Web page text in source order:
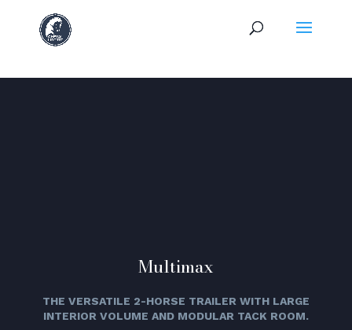
Multimax
THE VERSATILE 2-HORSE TRAILER WITH LARGE
INTERIOR VOLUME AND MODULAR TACK ROOM.